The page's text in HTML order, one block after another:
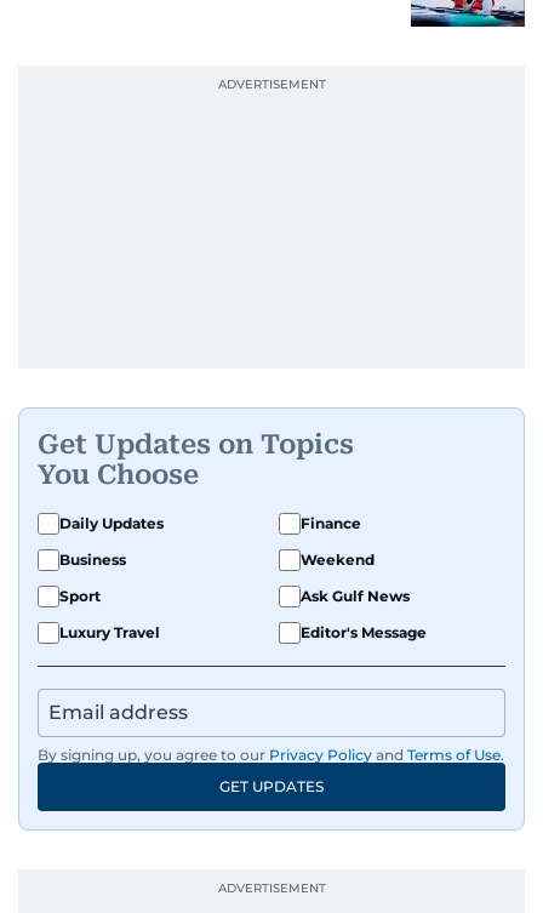
Get Updates on Topics
You Choose
Daily Updates
Finance
Business
Weekend
Sport
Ask Gulf News
Luxury Travel
Editor's Message
By signing up, you agree to our Privacy Policy and Terms of Use.
GET UPDATES